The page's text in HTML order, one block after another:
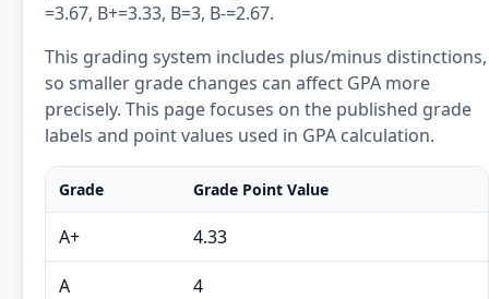
=3.67, B+=3.33, B=3, B-=2.67.
This grading system includes plus/minus distinctions,
so smaller grade changes can affect GPA more
precisely. This page focuses on the published grade
labels and point values used in GPA calculation.
Grade Grade Point Value
A+ 4.33
A 4